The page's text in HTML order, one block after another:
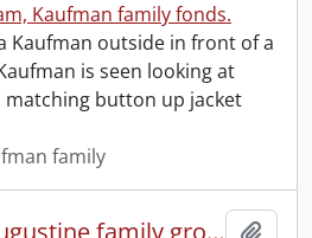
Kaufman family fonds.
Kaufman outside in front of a
is seen looking at
matching button up jacket
family
Georgian Bay : Augustine family group posed on dock of J.C. Breithaupt cottage.